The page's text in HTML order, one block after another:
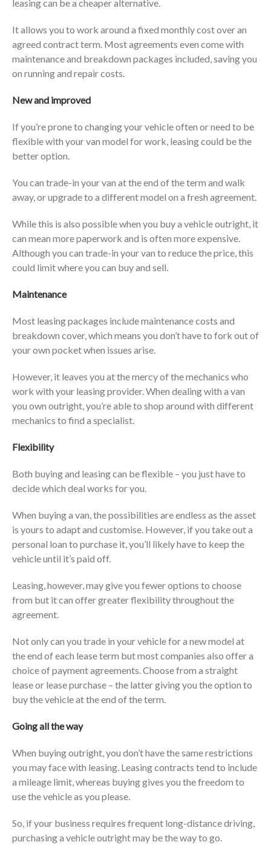
leasing can be a cheaper alternative.
It allows you to work around a fixed monthly cost over an
agreed contract term. Most agreements even come with
maintenance and breakdown packages included, saving you
on running and repair costs.
New and improved
If you’re prone to changing your vehicle often or need to be
flexible with your van model for work, leasing could be the
better option.
You can trade-in your van at the end of the term and walk
away, or upgrade to a different model on a fresh agreement.
While this is also possible when you buy a vehicle outright, it
can mean more paperwork and is often more expensive.
Although you can trade-in your van to reduce the price, this
could limit where you can buy and sell.
Maintenance
Most leasing packages include maintenance costs and
breakdown cover, which means you don’t have to fork out of
your own pocket when issues arise.
However, it leaves you at the mercy of the mechanics who
work with your leasing provider. When dealing with a van
you own outright, you’re able to shop around with different
mechanics to find a specialist.
Flexibility
Both buying and leasing can be flexible – you just have to
decide which deal works for you.
When buying a van, the possibilities are endless as the asset
is yours to adapt and customise. However, if you take out a
personal loan to purchase it, you’ll likely have to keep the
vehicle until it’s paid off.
Leasing, however, may give you fewer options to choose
from but it can offer greater flexibility throughout the
agreement.
Not only can you trade in your vehicle for a new model at
the end of each lease term but most companies also offer a
choice of payment agreements. Choose from a straight
lease or lease purchase – the latter giving you the option to
buy the vehicle at the end of the term.
Going all the way
When buying outright, you don’t have the same restrictions
you may face with leasing. Leasing contracts tend to include
a mileage limit, whereas buying gives you the freedom to
use the vehicle as you please.
So, if your business requires frequent long-distance driving,
purchasing a vehicle outright may be the way to go.